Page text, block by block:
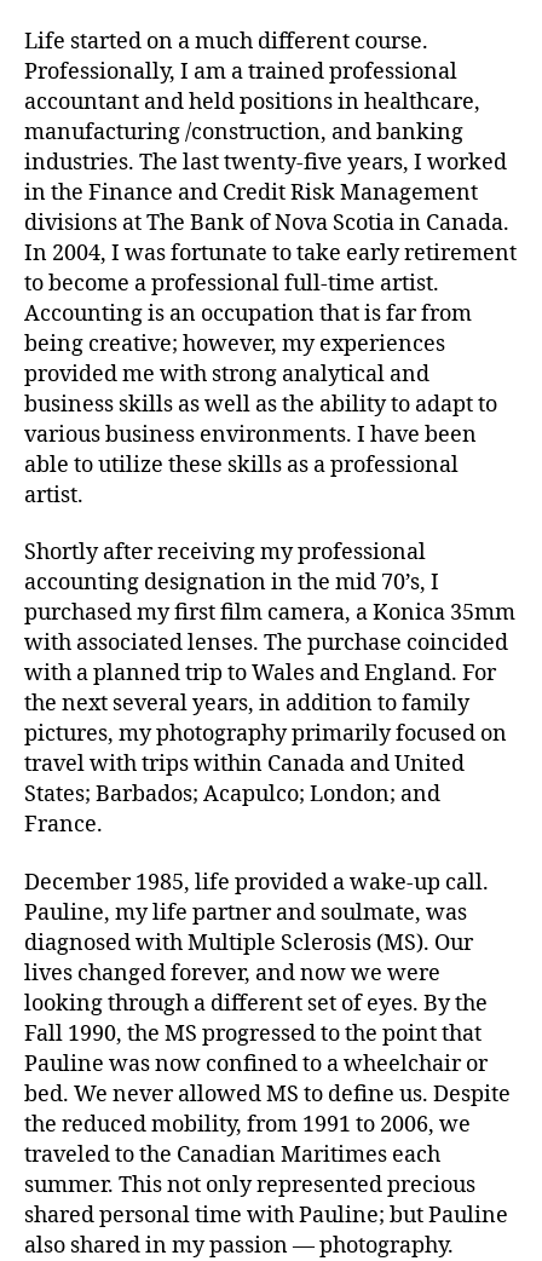
Life started on a much different course.
Professionally, I am a trained professional
accountant and held positions in healthcare,
manufacturing /construction, and banking
industries. The last twenty-five years, I worked
in the Finance and Credit Risk Management
divisions at The Bank of Nova Scotia in Canada.
In 2004, I was fortunate to take early retirement
to become a professional full-time artist.
Accounting is an occupation that is far from
being creative; however, my experiences
provided me with strong analytical and
business skills as well as the ability to adapt to
various business environments. I have been
able to utilize these skills as a professional
artist.
Shortly after receiving my professional
accounting designation in the mid 70’s, I
purchased my first film camera, a Konica 35mm
with associated lenses. The purchase coincided
with a planned trip to Wales and England. For
the next several years, in addition to family
pictures, my photography primarily focused on
travel with trips within Canada and United
States; Barbados; Acapulco; London; and
France.
December 1985, life provided a wake-up call.
Pauline, my life partner and soulmate, was
diagnosed with Multiple Sclerosis (MS). Our
lives changed forever, and now we were
looking through a different set of eyes. By the
Fall 1990, the MS progressed to the point that
Pauline was now confined to a wheelchair or
bed. We never allowed MS to define us. Despite
the reduced mobility, from 1991 to 2006, we
traveled to the Canadian Maritimes each
summer. This not only represented precious
shared personal time with Pauline; but Pauline
also shared in my passion — photography.